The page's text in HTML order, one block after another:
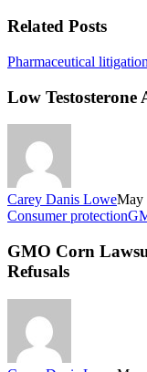
Related Posts
Pharmaceutical litigation
Low Testosterone
Carey Danis LoweMay
Consumer protection
GMO Corn
Refusals